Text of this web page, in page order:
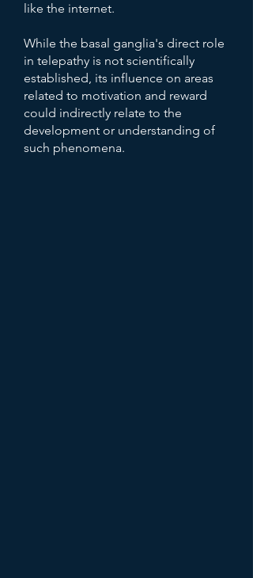
like the internet.
While the basal ganglia's direct role
in telepathy is not scientifically
established, its influence on areas
related to motivation and reward
could indirectly relate to the
development or understanding of
such phenomena.